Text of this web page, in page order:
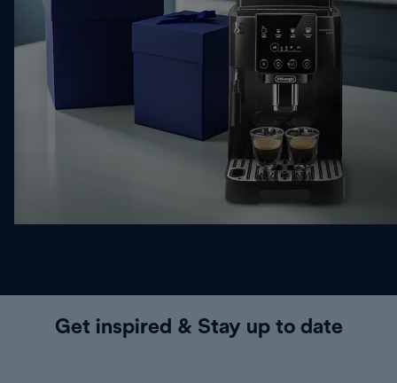
Get inspired & Stay up to date